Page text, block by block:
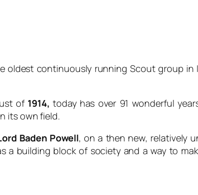
oldest continuously running Scout group
of 1914, today has over 91 wonderful
its own field.
Baden Powell, on a then new, relatively
a building block of society and a way to